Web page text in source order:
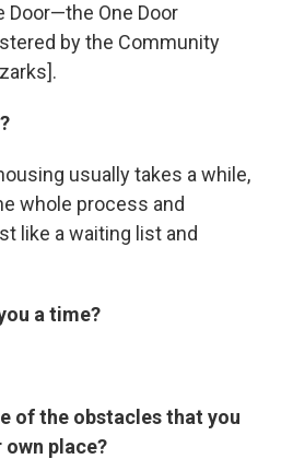
Door—the One Door
by the Community
usually takes a while,
whole process and
like a waiting list and
a time?
of the obstacles that you
place?